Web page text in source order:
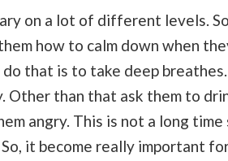
on a lot of different levels.
how to calm down when
that is to take deep
Other than that ask them to
angry. This is not a long
So, it become really important